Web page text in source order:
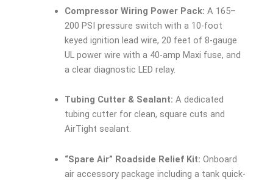
Compressor Wiring Power Pack: A 165–
200 PSI pressure switch with a 10-foot
keyed ignition lead wire, 20 feet of 8-gauge
UL power wire with a 40-amp Maxi fuse, and
a clear diagnostic LED relay.
Tubing Cutter & Sealant: A dedicated
tubing cutter for clean, square cuts and
AirTight sealant.
“Spare Air” Roadside Relief Kit: Onboard
air accessory package including a tank quick-